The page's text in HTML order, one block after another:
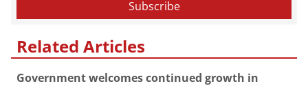
Related Articles
Government welcomes continued growth in